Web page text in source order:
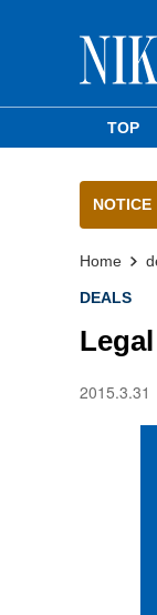
TOP
NOTICE
Home
DEALS
2015.3.31